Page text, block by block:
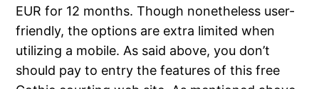
EUR for 12 months. Though nonetheless user-
friendly, the options are extra limited when
utilizing a mobile. As said above, you don’t
should pay to entry the features of this free